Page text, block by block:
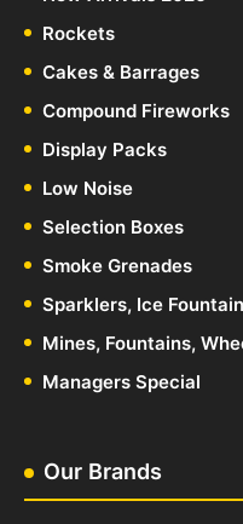
Rockets
Cakes & Barrages
Compound Fireworks
Display Packs
Low Noise
Selection Boxes
Smoke Grenades
Sparklers, Ice
Mines, Fountains,
Managers Special
Our Brands